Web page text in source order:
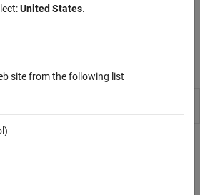
signals.
United States.
site from the following list